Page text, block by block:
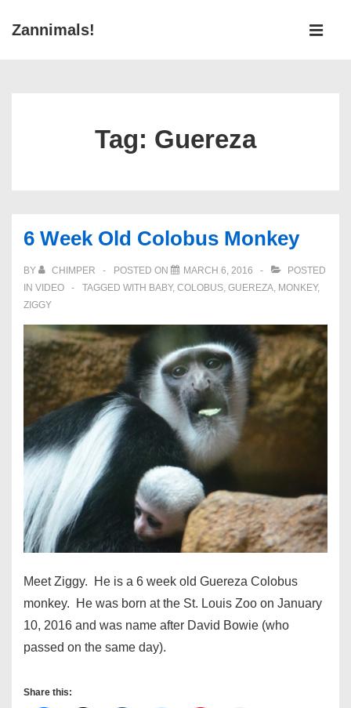
SkipZannimals!
Main
Tag: Guereza
6 Week Old Colobus Monkey
BY CHIMPER POSTED ON MARCH 6, 2016
POSTED
IN VIDEO TAGGED WITH BABY, COLOBUS, GUEREZA, MONKEY,
ZIGGY
Meet Ziggy. He is a 6 week old Guereza Colobus
monkey. He was born at the St. Louis Zoo on January
10, 2016 and was name after David Bowie (who
passed on the same day).
Share this: